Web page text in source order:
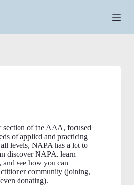
section of the AAA, focused
of applied and practicing
levels, NAPA has a lot to
discover NAPA, learn
and see how you can
community (joining,
donating).